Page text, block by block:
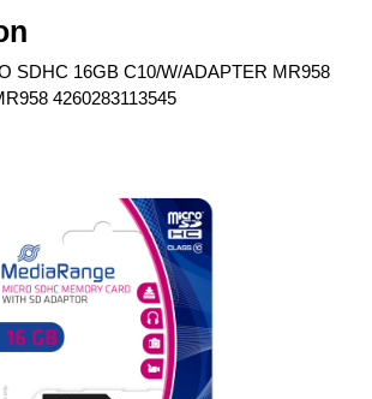
SDHC 16GB C10/W/ADAPTER MR958
4260283113545